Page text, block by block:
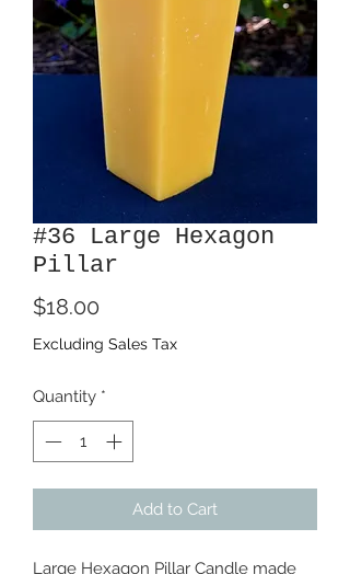
#36 Large Hexagon
Pillar
$18.00
Excluding Sales Tax
Quantity *
Add to Cart
Large Hexagon Pillar Candle made